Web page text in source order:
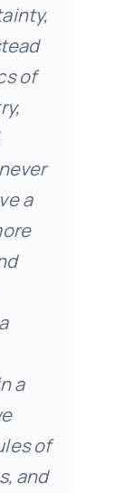
of
a
a
of
and